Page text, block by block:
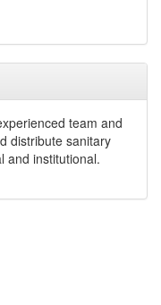
team and
distribute sanitary
and institutional.